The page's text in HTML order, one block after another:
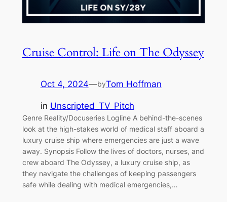
Cruise Control: Life on The Odyssey
Oct 4, 2024—byTom Hoffman
in Unscripted_TV_Pitch
Genre Reality/Docuseries Logline A behind-the-scenes
look at the high-stakes world of medical staff aboard a
luxury cruise ship where emergencies are just a wave
away. Synopsis Follow the lives of doctors, nurses, and
crew aboard The Odyssey, a luxury cruise ship, as
they navigate the challenges of keeping passengers
safe while dealing with medical emergencies,…